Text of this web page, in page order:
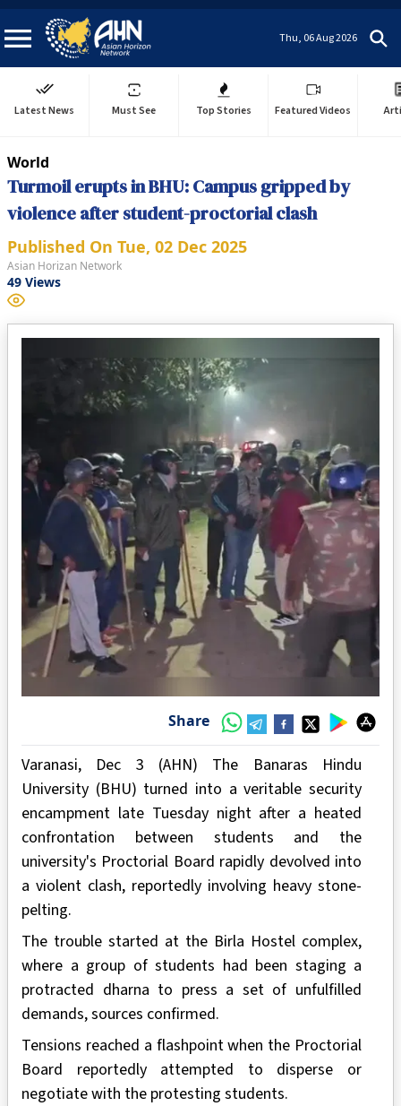
Thu, 06 Aug 2026
Latest News Must See Top Stories Featured Videos
World
Turmoil erupts in BHU: Campus gripped by
violence after student-proctorial clash
Published On Tue, 02 Dec 2025
Asian Horizan Network
49 Views
Share
Varanasi, Dec 3 (AHN) The Banaras Hindu
University (BHU) turned into a veritable security
encampment late Tuesday night after a heated
confrontation between students and the
university's Proctorial Board rapidly devolved into
a violent clash, reportedly involving heavy stone-
pelting.
The trouble started at the Birla Hostel complex,
where a group of students had been staging a
protracted dharna to press a set of unfulfilled
demands, sources confirmed.
Tensions reached a flashpoint when the Proctorial
Board reportedly attempted to disperse or
negotiate with the protesting students.